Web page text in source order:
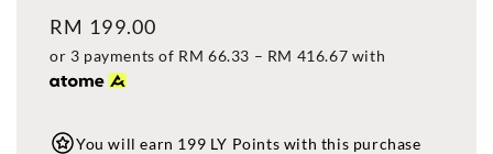
Regular
price
RM 199.00
or 3 payments of RM 66.33 – RM 416.67 with
You will earn 199 LY Points with this purchase